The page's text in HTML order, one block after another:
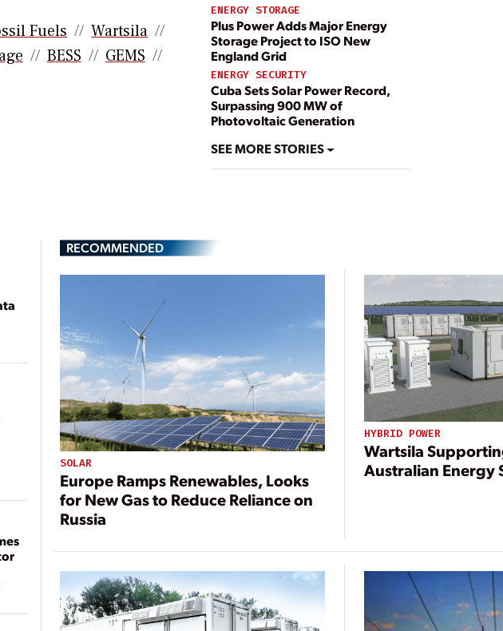
ENERGY STORAGE
Plus Power Adds Major Energy
Storage Project to ISO New
England Grid
ENERGY SECURITY
Cuba Sets Solar Power Record,
Surpassing 900 MW of
Photovoltaic Generation
SEE MORE STORIES
Fuels
Wartsila
BESS
GEMS
RECOMMENDED
SOLAR
Europe Ramps Renewables, Looks
for New Gas to Reduce Reliance on
Russia
HYBRID POWER
Wartsila
Australian Energy